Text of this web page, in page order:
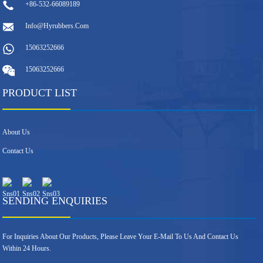
+86-532-66089189
Info@hyrubbers.com
15063252666
15063252666
PRODUCT LIST
About Us
Contact Us
SENDING ENQUIRIES
For Inquiries About Our Products, Please Leave Your E-Mail To Us And Contact Us
Within 24 Hours.